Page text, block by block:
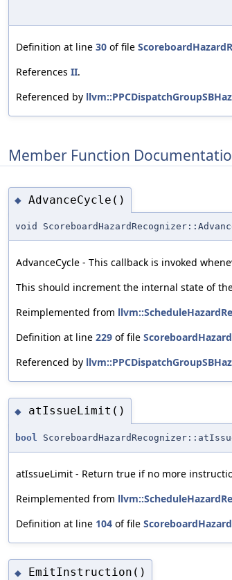
Definition at line 30 of file
References II.
Referenced by
Member Function
◆ AdvanceCycle()
void
AdvanceCycle - This callback is invoked
This should increment the internal state of
Reimplemented from
Definition at line 229 of file
Referenced by
◆ atIssueLimit()
bool
atIssueLimit - Return true if no more
Reimplemented from
Definition at line 104 of file
◆ EmitInstruction()